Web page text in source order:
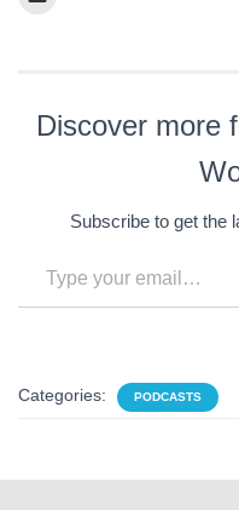
Discover more
Subscribe to get the
Categories: PODCASTS